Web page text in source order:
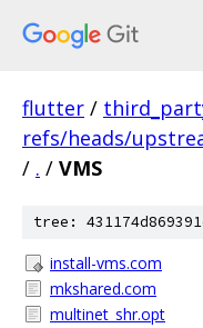
flutter /
refs/heads/
/ . / VMS
tree:
install-vms.com
mkshared.com
multinet_shr.opt